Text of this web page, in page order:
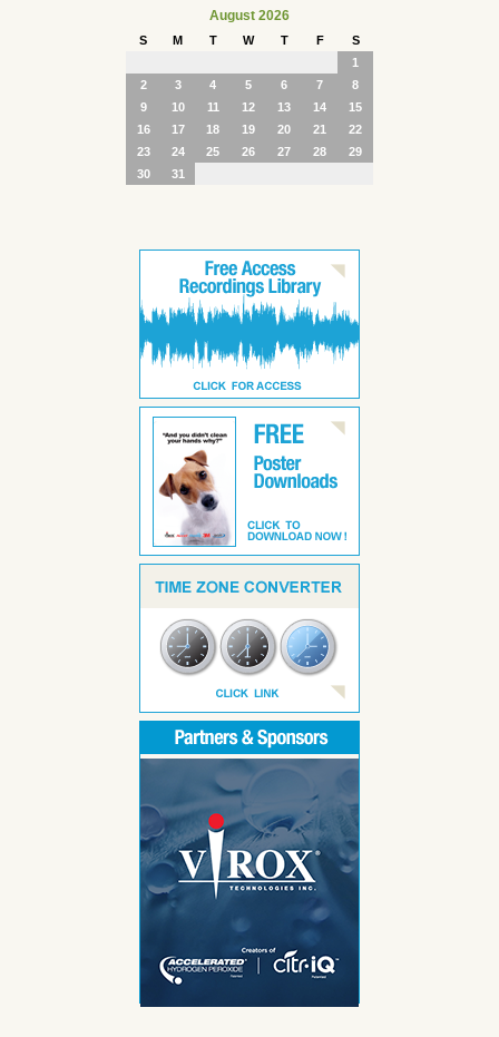
August 2026
S M T W T F
S
1
2
3 4 5 6 7
8
9
10 11 12 13 14
15
16
17 18 19 20 21
22
23
24 25 26 27 28
29
30
31